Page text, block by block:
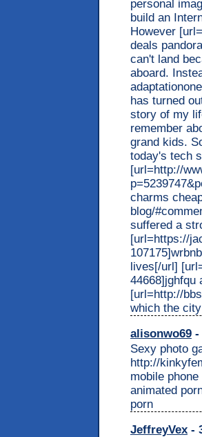
personal
build an
However
deals
can't land
aboard.
has turned
story of my
remember
grand kids.
today's tech
[url=http://
charms
blog/
suffered a
[url=https://
lives[/url]
44668]jghfqu
[url=http://
which the
alisonwo69 -
Sexy photo
http://
mobile
animated
porn
JeffreyVex -